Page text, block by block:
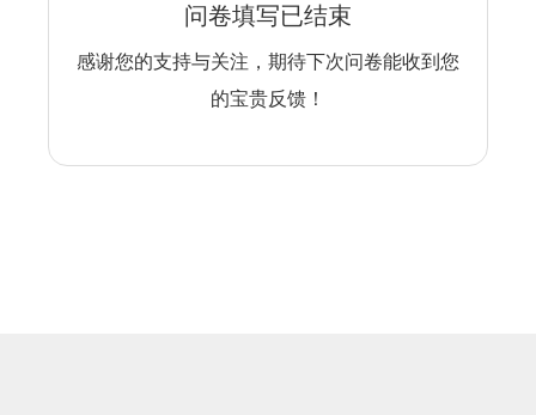
问卷填写已结束
感谢您的支持与关注，期待下次问卷能收到您
的宝贵反馈！